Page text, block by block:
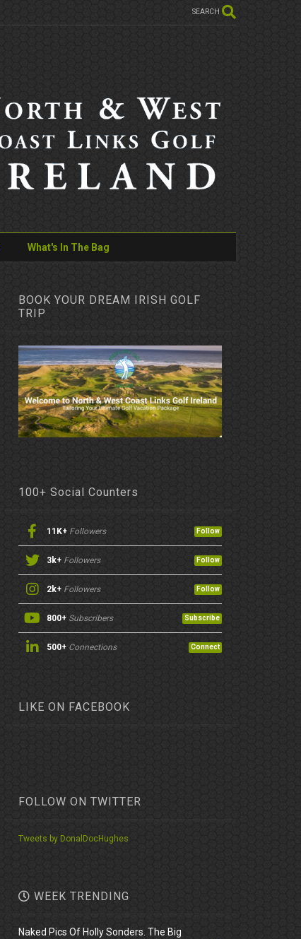
SEARCH
What's In The Bag
BOOK YOUR DREAM IRISH GOLF
TRIP
100+ Social Counters
11K+ Followers Follow
3k+ Followers Follow
2k+ Followers Follow
800+ Subscribers Subscribe
500+ Connections Connect
LIKE ON FACEBOOK
FOLLOW ON TWITTER
Tweets by DonalDocHughes
WEEK TRENDING
Naked Pics Of Holly Sonders. The Big